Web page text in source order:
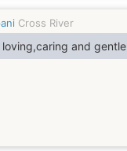
Cross River
loving,caring and gentle